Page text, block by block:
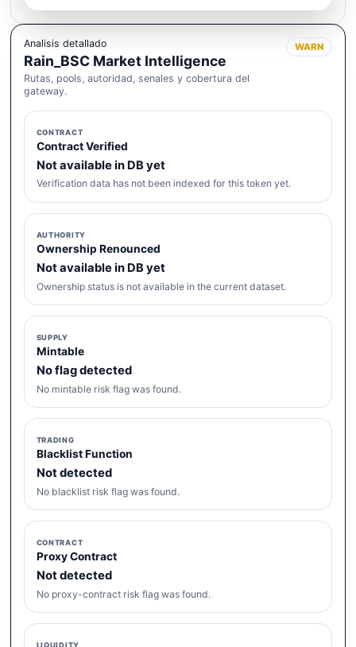
Analisis detallado
Rain_BSC Market Intelligence
Rutas, pools, autoridad, senales y cobertura del
gateway.
WARN
CONTRACT
Contract Verified
Not available in DB yet
Verification data has not been indexed for this token yet.
AUTHORITY
Ownership Renounced
Not available in DB yet
Ownership status is not available in the current dataset.
SUPPLY
Mintable
No flag detected
No mintable risk flag was found.
TRADING
Blacklist Function
Not detected
No blacklist risk flag was found.
CONTRACT
Proxy Contract
Not detected
No proxy-contract risk flag was found.
LIQUIDITY